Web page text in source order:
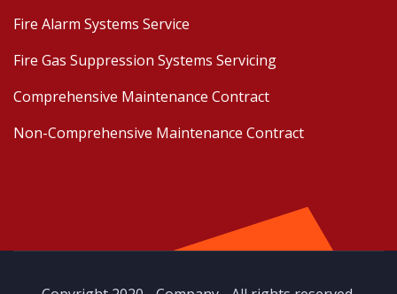
Fire Alarm Systems Service
Fire Gas Suppression Systems Servicing
Comprehensive Maintenance Contract
Non-Comprehensive Maintenance Contract